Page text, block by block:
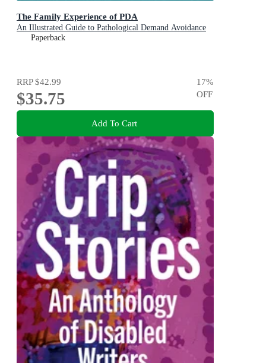
The Family Experience of PDA
An Illustrated Guide to Pathological Demand Avoidance
Paperback
RRP$42.99
$35.75
17%
OFF
Add To Cart